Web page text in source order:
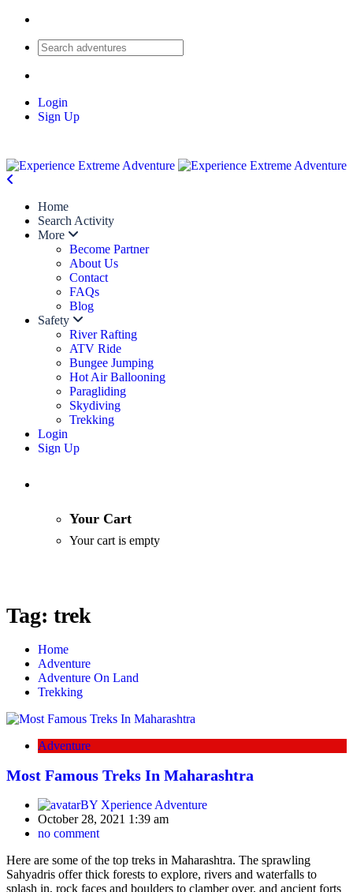
Login
Sign Up
Home
Search Activity
More
Become Partner
About Us
Contact
FAQs
Blog
Safety
River Rafting
ATV Ride
Bungee Jumping
Hot Air Ballooning
Paragliding
Skydiving
Trekking
Login
Sign Up
Your Cart
Your cart is empty
Tag: trek
Home
Adventure
Adventure On Land
Trekking
Adventure
Most Famous Treks In Maharashtra
BY Xperience Adventure
October 28, 2021 1:39 am
no comment
Here are some of the top treks in Maharashtra. The sprawling
Sahyadris offer thick forests to explore, rivers and waterfalls to
splash in, rock faces and boulders to clamber over, and ancient forts